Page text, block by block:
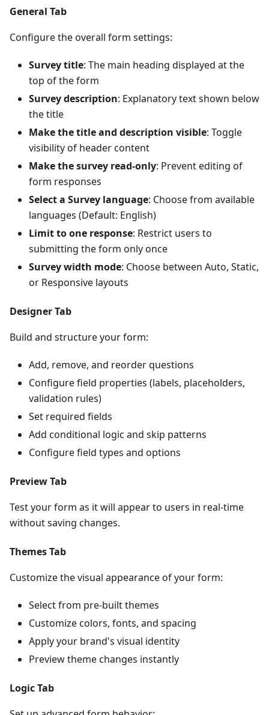
General Tab
Configure the overall form settings:
Survey title: The main heading displayed at the
top of the form
Survey description: Explanatory text shown below
the title
Make the title and description visible: Toggle
visibility of header content
Make the survey read-only: Prevent editing of
form responses
Select a Survey language: Choose from available
languages (Default: English)
Limit to one response: Restrict users to
submitting the form only once
Survey width mode: Choose between Auto, Static,
or Responsive layouts
Designer Tab
Build and structure your form:
Add, remove, and reorder questions
Configure field properties (labels, placeholders,
validation rules)
Set required fields
Add conditional logic and skip patterns
Configure field types and options
Preview Tab
Test your form as it will appear to users in real-time
without saving changes.
Themes Tab
Customize the visual appearance of your form:
Select from pre-built themes
Customize colors, fonts, and spacing
Apply your brand's visual identity
Preview theme changes instantly
Logic Tab